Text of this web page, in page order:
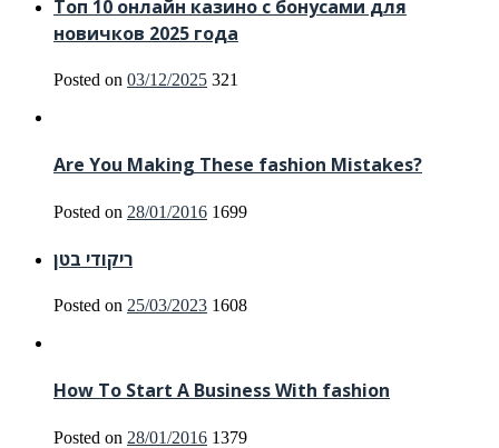
Топ 10 онлайн казино с бонусами для
новичков 2025 года
Posted on 03/12/2025 321
Are You Making These fashion Mistakes?
Posted on 28/01/2016 1699
ריקודי בטן
Posted on 25/03/2023 1608
How To Start A Business With fashion
Posted on 28/01/2016 1379